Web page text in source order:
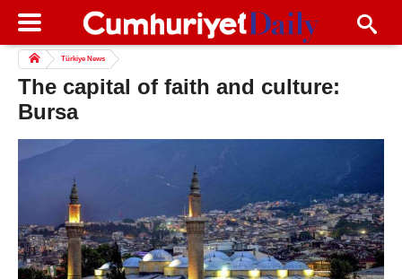
Türkiye News
The capital of faith and culture:
Bursa